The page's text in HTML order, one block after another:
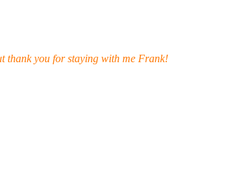
thank you for staying with me Frank!